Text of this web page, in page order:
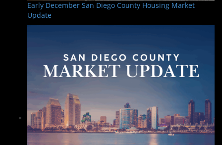
Early December San Diego County Housing Market
Update